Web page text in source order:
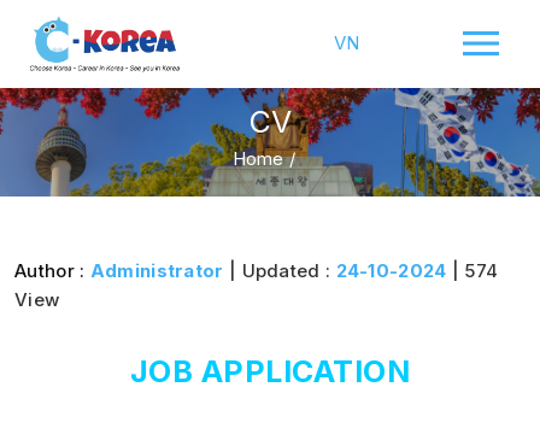
VN
CV
Home/
Author : Administrator | Updated : 24-10-2024 | 574
View
JOB APPLICATION